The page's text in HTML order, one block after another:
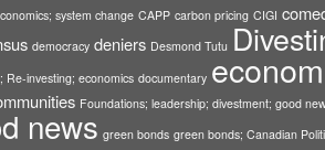
system change CAPP carbon pricing CIGI
democracy deniers Desmond Tutu
Re-investing; economics documentary
Foundations; leadership; divestment; good
news green bonds green bonds; Canadian